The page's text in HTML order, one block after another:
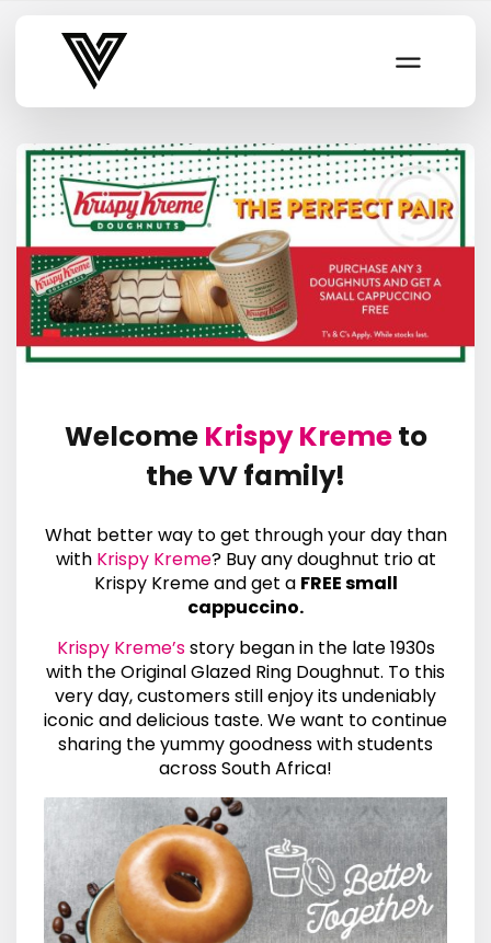
Varsity Vibe
Welcome Krispy Kremeto
the VV family!
What better way to get through your day than
with Krispy Kreme? Buy any doughnut trio at
Krispy Kreme and get a FREE small
cappuccino.
Krispy Kreme’sstory began in the late 1930s
with the Original Glazed Ring Doughnut. To this
very day, customers still enjoy its undeniably
iconic and delicious taste. We want to continue
sharing the yummy goodness with students
across South Africa!